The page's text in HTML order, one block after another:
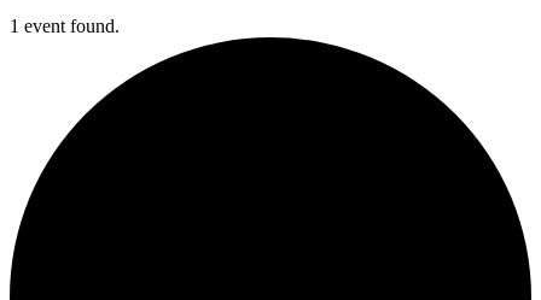
1 event found.